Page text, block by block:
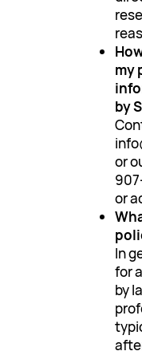
my
by
or
or
In
for
by